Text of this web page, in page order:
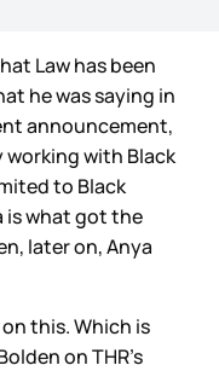
Law has been
he was saying in
announcement,
working with Black
to Black
is what got the
later on, Anya
this. Which is
on THR’s